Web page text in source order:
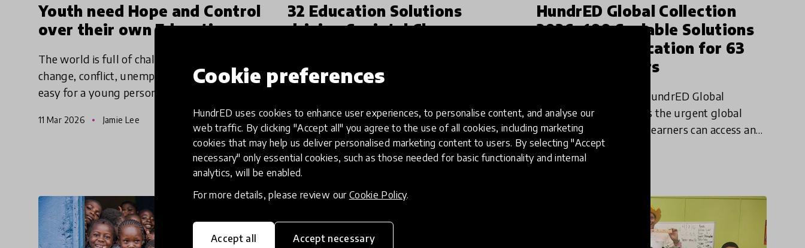
Cookie preferences
HundrED uses cookies to enhance user experiences, to personalise content, and analyse our
web traffic. By clicking "Accept all" you agree to the use of all cookies, including marketing
cookies that may help us deliver personalised marketing content to users. By selecting "Accept
necessary" only essential cookies, such as those needed for basic functionality and internal
analytics, will be enabled.
For more details, please review our Cookie Policy.
Accept all Accept necessary
Youth need Hope and Control
over their own Education
The world is full of challenges - climate
change, conflict, unemployment - making it
easy for a young person to feel hopeless. But
education can give them the hope to take
action, find agency and make
11 Mar 2026 Jamie Lee
32 Education Solutions
driving Societal Change
project with VVOB
Change in collaboration with VVOB, we
received a record-breaking 450 education
innovation submissions, 332 of which were
considered for shortlisting. This
12 Feb 2026 Jamie Lee
HundrED Global Collection
2026: 100 Scalable Solutions
Improving Education for 63
Million Learners
The newly published HundrED Global
Collection 2026 reflects the urgent global
priority of ensuring all learners can access and
participate in quality education.
11 Nov 2025